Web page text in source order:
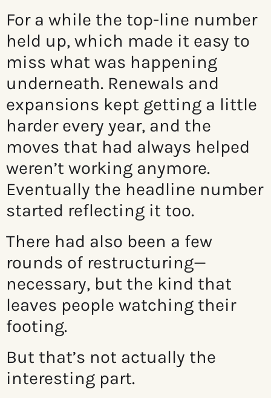
For a while the top-line number
held up, which made it easy to
miss what was happening
underneath. Renewals and
expansions kept getting a little
harder every year, and the
moves that had always helped
weren’t working anymore.
Eventually the headline number
started reflecting it too.
There had also been a few
rounds of restructuring—
necessary, but the kind that
leaves people watching their
footing.
But that’s not actually the
interesting part.